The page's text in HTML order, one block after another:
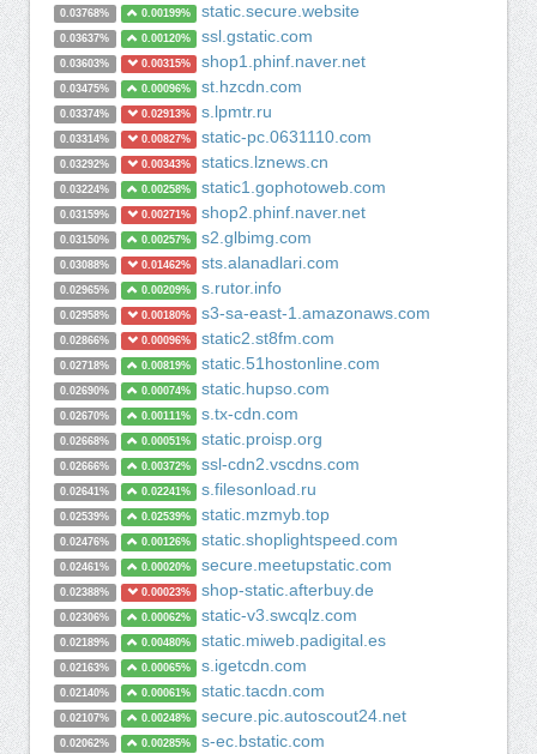
0.03768% 0.00199% static.secure.website
0.03637% 0.00120% ssl.gstatic.com
0.03603% 0.00315% shop1.phinf.naver.net
0.03475% 0.00096% st.hzcdn.com
0.03374% 0.02913% s.lpmtr.ru
0.03314% 0.00827% static-pc.0631110.com
0.03292% 0.00343% statics.lznews.cn
0.03224% 0.00258% static1.gophotoweb.com
0.03159% 0.00271% shop2.phinf.naver.net
0.03150% 0.00257% s2.glbimg.com
0.03088% 0.01462% sts.alanadlari.com
0.02965% 0.00209% s.rutor.info
0.02958% 0.00180% s3-sa-east-1.amazonaws.com
0.02866% 0.00096% static2.st8fm.com
0.02718% 0.00819% static.51hostonline.com
0.02690% 0.00074% static.hupso.com
0.02670% 0.00111% s.tx-cdn.com
0.02668% 0.00051% static.proisp.org
0.02666% 0.00372% ssl-cdn2.vscdns.com
0.02641% 0.02241% s.filesonload.ru
0.02539% 0.02539% static.mzmyb.top
0.02476% 0.00126% static.shoplightspeed.com
0.02461% 0.00020% secure.meetupstatic.com
0.02388% 0.00023% shop-static.afterbuy.de
0.02306% 0.00062% static-v3.swcqlz.com
0.02189% 0.00480% static.miweb.padigital.es
0.02163% 0.00065% s.igetcdn.com
0.02140% 0.00061% static.tacdn.com
0.02107% 0.00248% secure.pic.autoscout24.net
0.02062% 0.00285% s-ec.bstatic.com